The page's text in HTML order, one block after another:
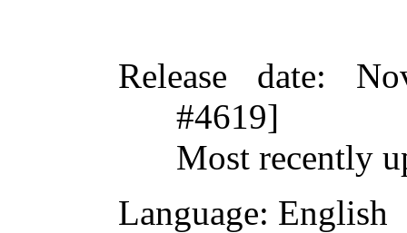
Release date:
#4619]
Most recently
Language: English